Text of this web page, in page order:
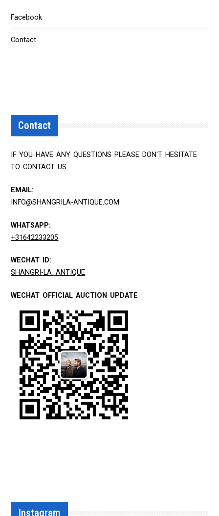
Facebook
Contact
Contact
IF YOU HAVE ANY QUESTIONS PLEASE DON'T HESITATE
TO CONTACT US.
EMAIL:
INFO@SHANGRILA-ANTIQUE.COM
WHATSAPP:
+31642233205
WECHAT ID:
SHANGRI-LA_ANTIQUE
WECHAT OFFICIAL AUCTION UPDATE
Instagram